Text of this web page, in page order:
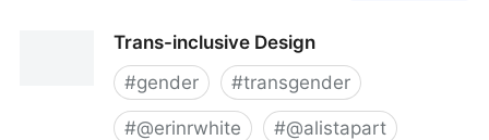
Trans-inclusive Design
#gender #transgender
#@erinrwhite #@alistapart